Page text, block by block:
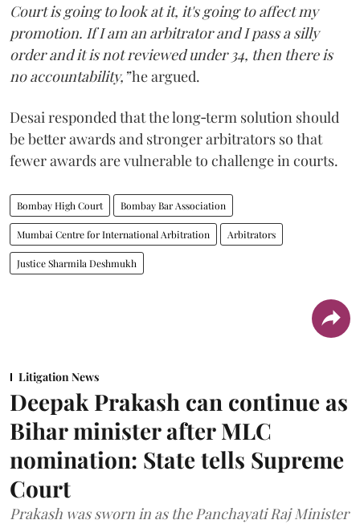
Court is going to look at it, it's going to affect my
promotion. If I am an arbitrator and I pass a silly
order and it is not reviewed under 34, then there is
no accountability,”he argued.
Desai responded that the long‑term solution should
be better awards and stronger arbitrators so that
fewer awards are vulnerable to challenge in courts.
Bombay High Court Bombay Bar Association
Mumbai Centre for International Arbitration Arbitrators
Justice Sharmila Deshmukh
Litigation News
Deepak Prakash can continue as
Bihar minister after MLC
nomination: State tells Supreme
Court
Prakash was sworn in as the Panchayati Raj Minister